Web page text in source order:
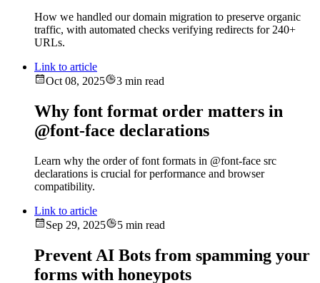
How we handled our domain migration to preserve organic
traffic, with automated checks verifying redirects for 240+
URLs.
Link to article
Oct 08, 2025
3 min read
Why font format order matters in
@font-face declarations
Learn why the order of font formats in @font-face src
declarations is crucial for performance and browser
compatibility.
Link to article
Sep 29, 2025
5 min read
Prevent AI Bots from spamming your
forms with honeypots